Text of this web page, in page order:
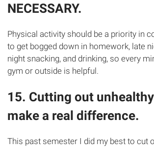
NECESSARY.
Physical activity should be a priority in
to get bogged down in homework, late
night snacking, and drinking, so every
gym or outside is helpful.
15. Cutting out
make a real difference.
This past semester I did my best to cut